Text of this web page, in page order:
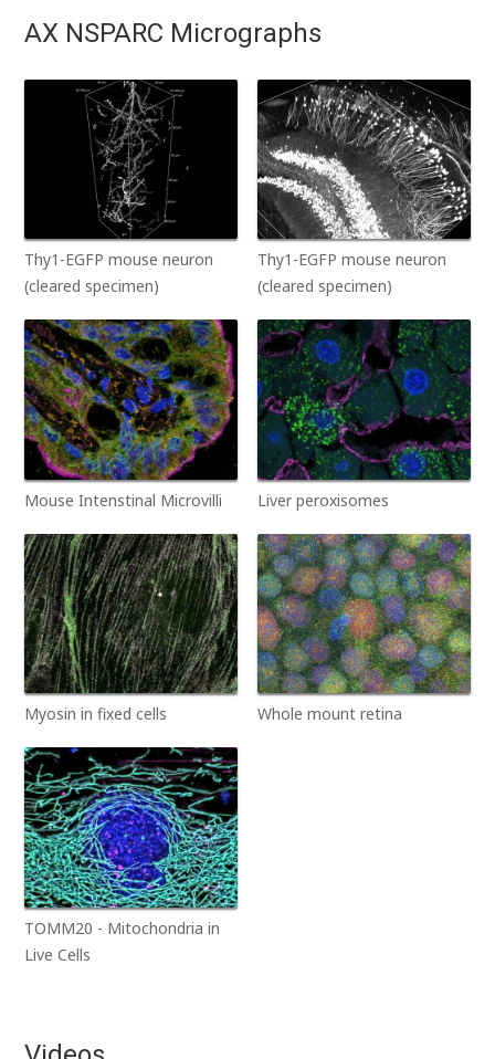
AX NSPARC Micrographs
Thy1-EGFP mouse neuron
(cleared specimen)
Thy1-EGFP mouse neuron
(cleared specimen)
Mouse Intenstinal Microvilli Liver peroxisomes
Myosin in fixed cells Whole mount retina
TOMM20 - Mitochondria in
Live Cells